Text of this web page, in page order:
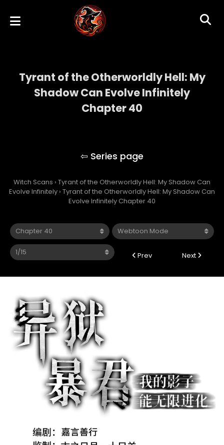
Tyrant of the Otherworldly Hell: My
Shadow Can Evolve Infinitely
Chapter 40
Witch Scans › Tyrant of the Otherworldly Hell: My Shadow Can
Evolve Infinitely › Tyrant of the Otherworldly Hell: My Shadow Can
Evolve Infinitely Chapter 40
Prev Next